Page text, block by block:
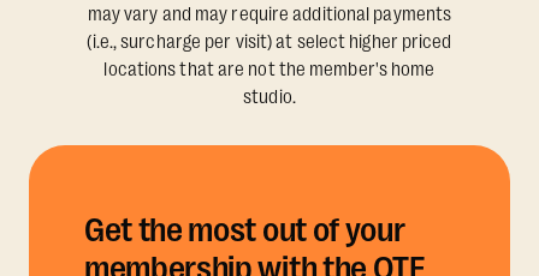
may vary and may require additional payments
(i.e., surcharge per visit) at select higher priced
locations that are not the member's home
studio.
Get the most out of your